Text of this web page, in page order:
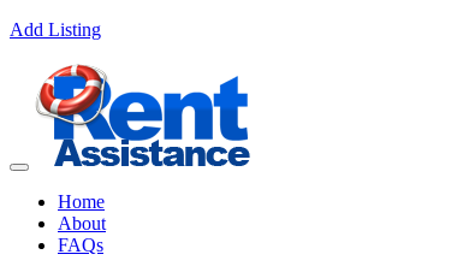
Add Listing
Home
About
FAQs